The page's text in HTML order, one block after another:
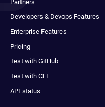
Partners
Developers & Devops Features
Enterprise Features
Pricing
Test with GitHub
Test with CLI
API status